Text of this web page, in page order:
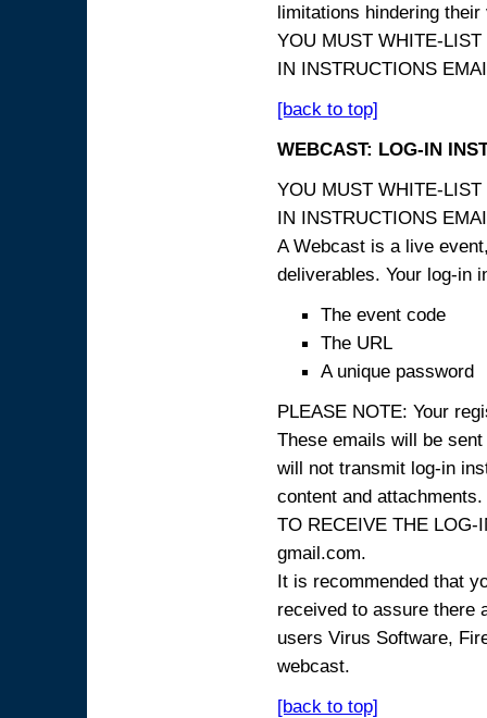
limitations hindering
YOU MUST WHITE-
IN INSTRUCTIONS
[back to top]
WEBCAST: LOG-IN
YOU MUST WHITE-
IN INSTRUCTIONS
A Webcast is a live
deliverables. Your log-in
The event code
The URL
A unique password
PLEASE NOTE: Your
These emails will be
will not transmit log-in
content and
TO RECEIVE THE
gmail.com.
It is recommended that
received to assure there
users Virus Software,
webcast.
[back to top]